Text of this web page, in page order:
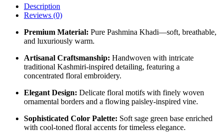
Description
Reviews (0)
Premium Material: Pure Pashmina Khadi—soft, breathable,
and luxuriously warm.
Artisanal Craftsmanship: Handwoven with intricate
traditional Kashmiri-inspired detailing, featuring a
concentrated floral embroidery.
Elegant Design: Delicate floral motifs with finely woven
ornamental borders and a flowing paisley-inspired vine.
Sophisticated Color Palette: Soft sage green base enriched
with cool-toned floral accents for timeless elegance.